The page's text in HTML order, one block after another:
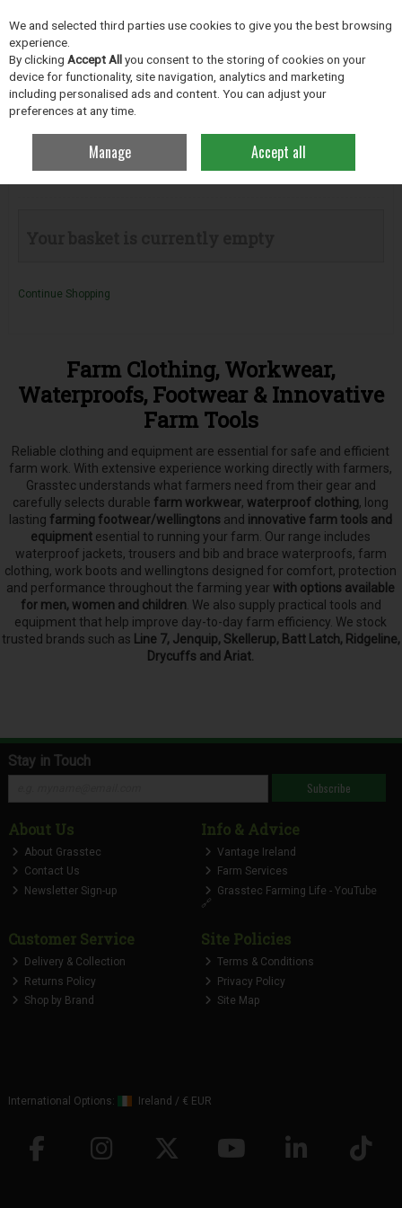
Skip to content
Menu Account Search
Your Basket
Continue Shopping
Farm Clothing, Workwear,
Waterproofs, Footwear & Innovative
Farm Tools
Reliable clothing and equipment are essential for safe and efficient
farm work. With extensive experience working directly with farmers,
Grasstec understands what farmers need from their gear and
carefully selects durable farm workwear, waterproof clothing, long
lasting farming footwear/wellingtons and innovative farm tools and
equipment esential to running your farm. Our range includes
waterproof jackets, trousers and bib and brace waterproofs, farm
clothing, work boots and wellingtons designed for comfort, protection
and performance throughout the farming year with options available
for men, women and children. We also supply practical tools and
equipment that help improve day-to-day farm efficiency. We stock
trusted brands such as Line 7, Jenquip, Skellerup, Batt Latch, Ridgeline,
Drycuffs and Ariat.
Stay in Touch
Subscribe
About Us
About Grasstec
Contact Us
Newsletter Sign-up
Info & Advice
Vantage Ireland
Farm Services
Grasstec Farming Life - YouTube
🔗
Customer Service
Delivery & Collection
Returns Policy
Shop by Brand
Site Policies
Terms & Conditions
Privacy Policy
Site Map
International Options: Ireland / € EUR
We and selected third parties use cookies to give you the best browsing
experience.
By clicking Accept Allyou consent to the storing of cookies on your
device for functionality, site navigation, analytics and marketing
including personalised ads and content. You can adjust your
preferences at any time.
Manage Accept all